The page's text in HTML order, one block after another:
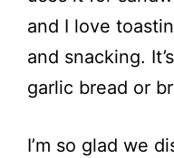
and I love
and snacking.
garlic bread or
I’m so glad we